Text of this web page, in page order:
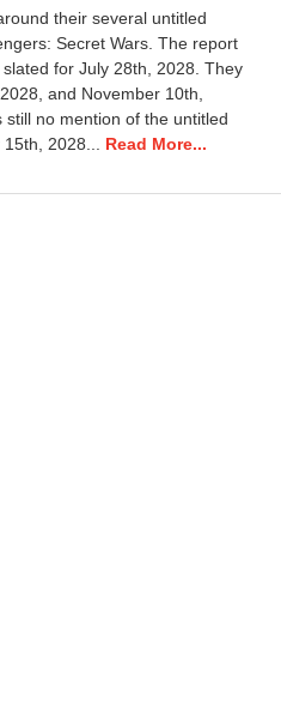
c
h
2
0
0
6
their several untitled
Secret Wars. The report
for July 28th, 2028. They
and November 10th,
no mention of the untitled
2028... Read More...